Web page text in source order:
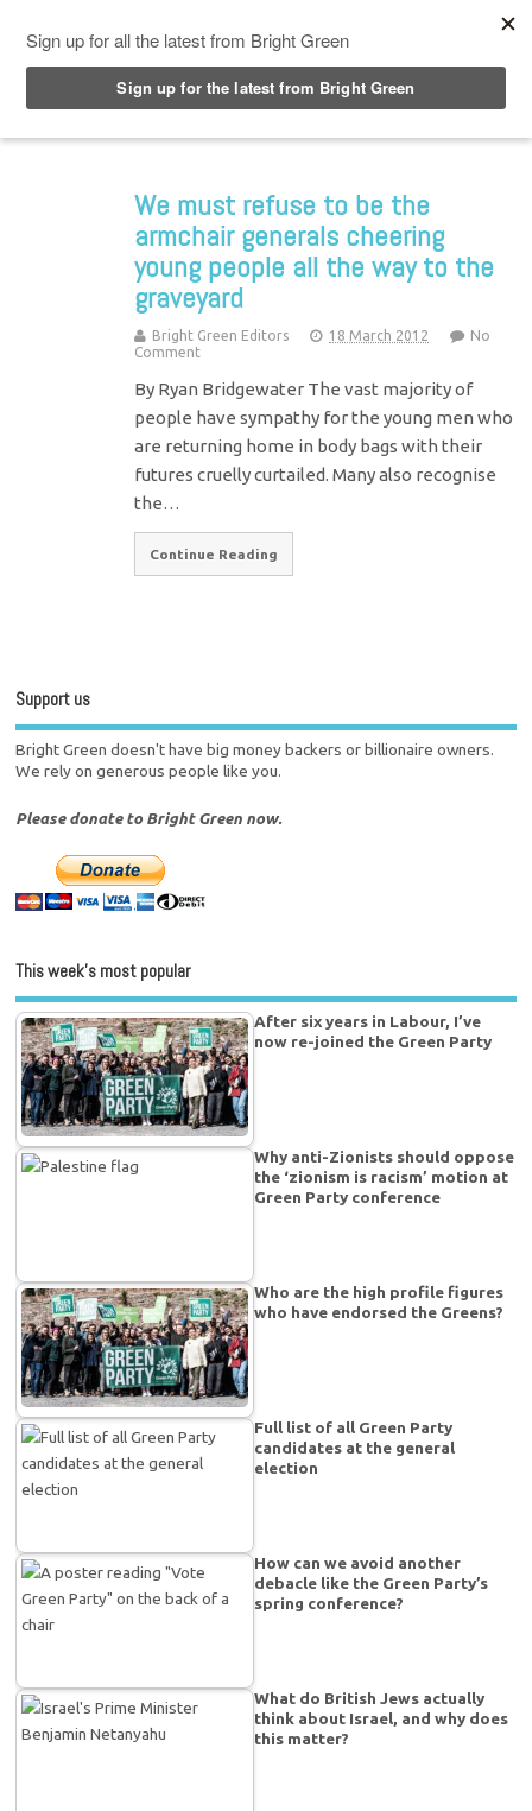
We must refuse to be the
armchair generals cheering
young people all the way to the
graveyard
Bright Green Editors 18 March 2012
No
Comment
By Ryan Bridgewater The vast majority of
people have sympathy for the young men who
are returning home in body bags with their
futures cruelly curtailed. Many also recognise
the…
Continue Reading
Support us
Bright Green doesn't have big money backers or billionaire owners.
We rely on generous people like you.
Please donate to Bright Green now.
This week’s most popular
After six years in Labour, I’ve
now re-joined the Green Party
Why anti-Zionists should oppose
the ‘zionism is racism’ motion at
Green Party conference
Who are the high profile figures
who have endorsed the Greens?
Full list of all Green Party
candidates at the general
election
How can we avoid another
debacle like the Green Party’s
spring conference?
What do British Jews actually
think about Israel, and why does
this matter?